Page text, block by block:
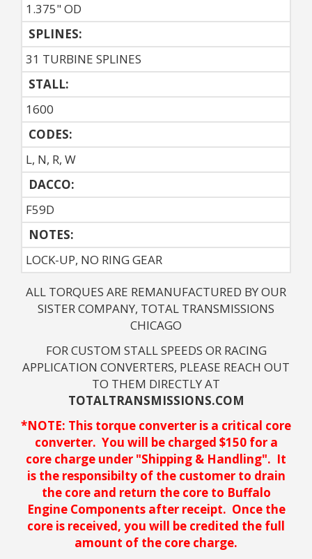
1.375" OD
SPLINES:
31 TURBINE SPLINES
STALL:
1600
CODES:
L, N, R, W
DACCO:
F59D
NOTES:
LOCK-UP, NO RING GEAR
ALL TORQUES ARE REMANUFACTURED BY OUR
SISTER COMPANY, TOTAL TRANSMISSIONS
CHICAGO
FOR CUSTOM STALL SPEEDS OR RACING
APPLICATION CONVERTERS, PLEASE REACH OUT
TO THEM DIRECTLY AT
TOTALTRANSMISSIONS.COM
*NOTE: This torque converter is a critical core
converter. You will be charged $150 for a
core charge under "Shipping & Handling". It
is the responsibilty of the customer to drain
the core and return the core to Buffalo
Engine Components after receipt. Once the
core is received, you will be credited the full
amount of the core charge.